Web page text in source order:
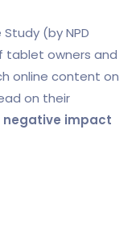
(by NPD
tablet owners and
online content on
on their
negative impact